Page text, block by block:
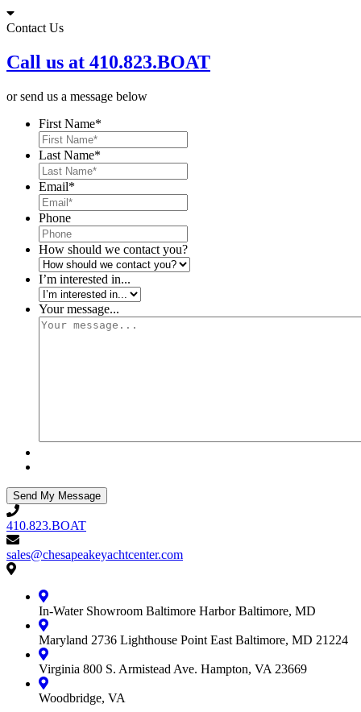
Skip
to
Contact Us
Call us at 410.823.BOAT
or send us a message below
First Name*
Last Name*
Email*
Phone
How should we contact you?
I’m interested in...
Your message...
410.823.BOAT
410.823.BOAT
sales@chesapeakeyachtcenter.com
sales@chesapeakeyachtcenter.com
Contact
Yacht
CenterIn-Water Showroom Baltimore Harbor Baltimore, MD
Maryland 2736 Lighthouse Point East Baltimore, MD 21224
Virginia 800 S. Armistead Ave. Hampton, VA 23669
Woodbridge, VA